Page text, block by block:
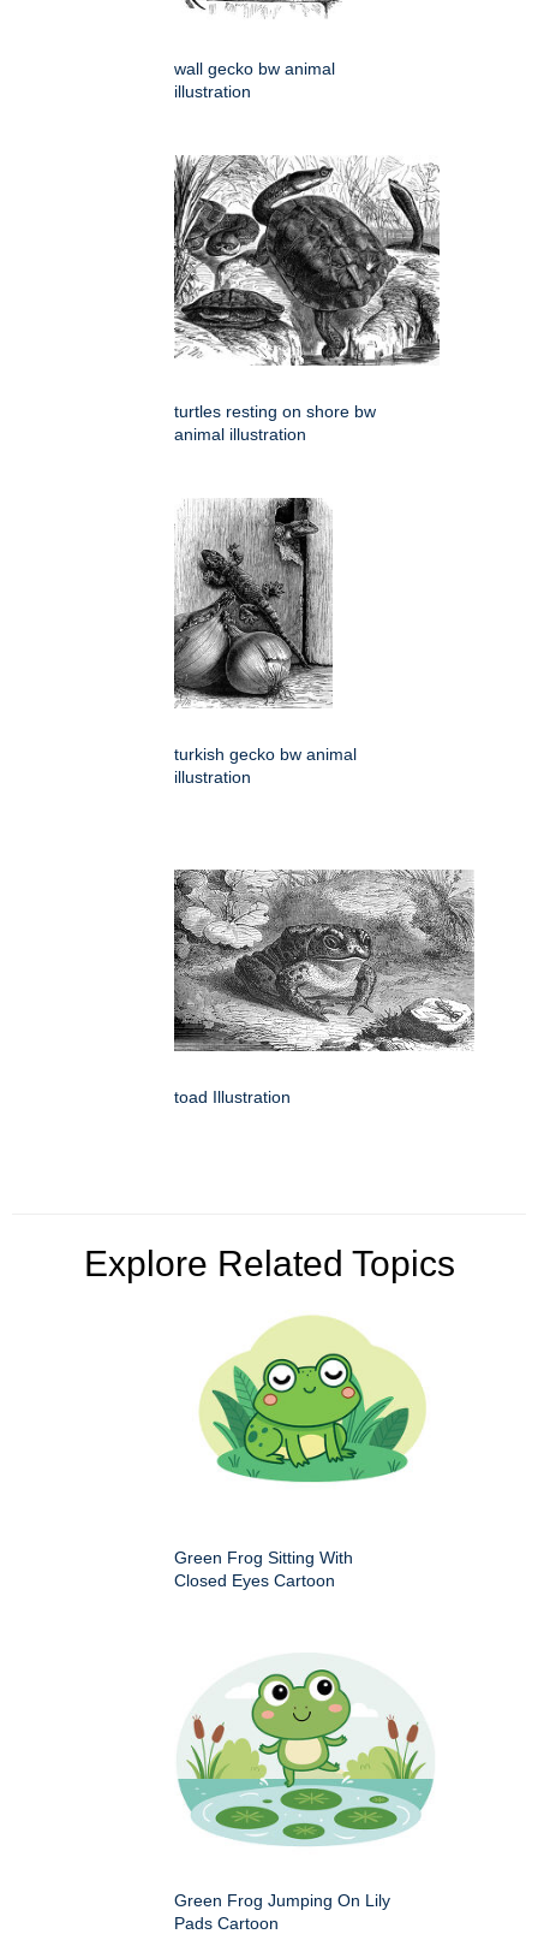
wall gecko bw animal
illustration
turtles resting on shore bw
animal illustration
turkish gecko bw animal
illustration
toad Illustration
Explore Related Topics
Green Frog Sitting With
Closed Eyes Cartoon
Green Frog Jumping On Lily
Pads Cartoon